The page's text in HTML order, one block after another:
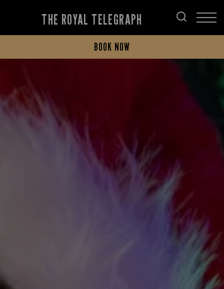
THE ROYAL TELEGRAPH
BOOK NOW